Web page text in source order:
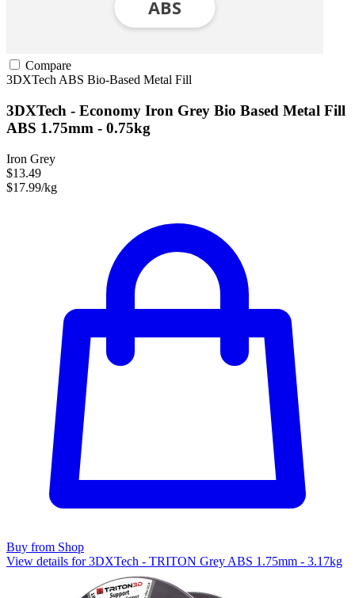
Compare
3DXTech ABS Bio-Based Metal Fill
3DXTech - Economy Iron Grey Bio Based Metal Fill
ABS 1.75mm - 0.75kg
Iron Grey
$13.49
$17.99/kg
Buy from Shop
View details for 3DXTech - TRITON Grey ABS 1.75mm - 3.17kg